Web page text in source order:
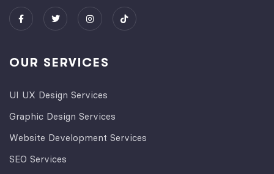
OUR SERVICES
UI UX Design Services
Graphic Design Services
Website Development Services​
SEO Services